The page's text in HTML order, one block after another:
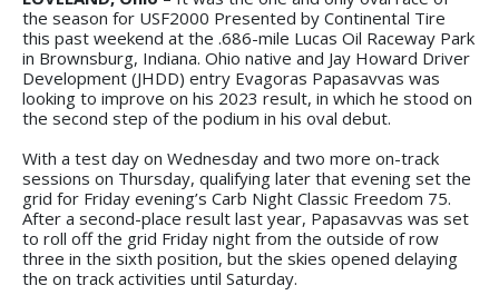
the season for USF2000 Presented by Continental Tire
this past weekend at the .686-mile Lucas Oil Raceway Park
in Brownsburg, Indiana. Ohio native and Jay Howard Driver
Development (JHDD) entry Evagoras Papasavvas was
looking to improve on his 2023 result, in which he stood on
the second step of the podium in his oval debut.
With a test day on Wednesday and two more on-track
sessions on Thursday, qualifying later that evening set the
grid for Friday evening’s Carb Night Classic Freedom 75.
After a second-place result last year, Papasavvas was set
to roll off the grid Friday night from the outside of row
three in the sixth position, but the skies opened delaying
the on track activities until Saturday.